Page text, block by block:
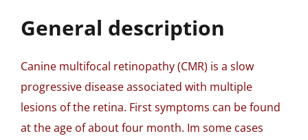
General description
Canine multifocal retinopathy (CMR) is a slow
progressive disease associated with multiple
lesions of the retina. First symptoms can be found
at the age of about four month. Im some cases